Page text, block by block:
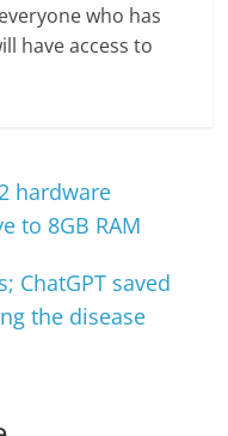
who has
have access to
hardware
to 8GB RAM
ChatGPT saved
the disease